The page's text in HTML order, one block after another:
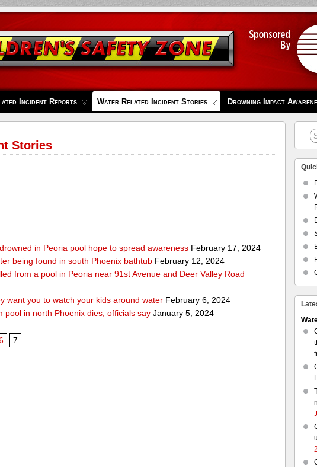
Incident Reports Water Related Incident Stories Drowning Impact
Stories
in Peoria pool hope to spread awareness February 17, 2024
being found in south Phoenix bathtub February 12, 2024
from a pool in Peoria near 91st Avenue and Deer Valley Road
want you to watch your kids around water February 6, 2024
pool in north Phoenix dies, officials say January 5, 2024
7